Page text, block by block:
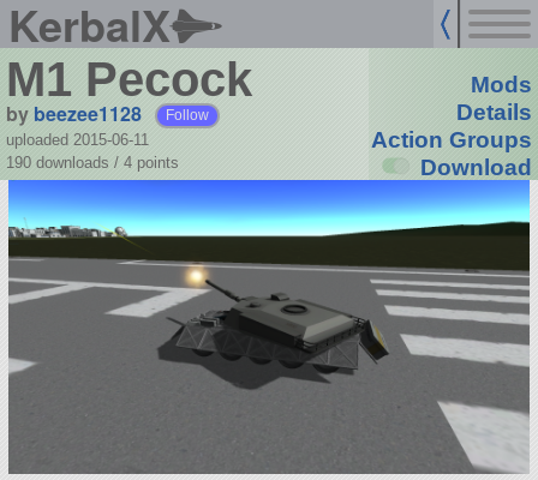
KerbalX
M1 Pecock
by beezee1128 Follow
uploaded 2015-06-11
190 downloads / 4 points
Mods
Details
Action Groups
Download